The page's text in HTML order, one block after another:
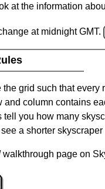
at the information
at midnight GMT.
the grid such that every
and column contains
tell you how many
a shorter
walkthrough page on